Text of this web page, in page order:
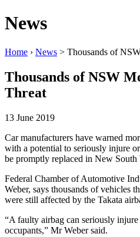
News
Home › News > Thousands of
Thousands of NSW
Threat
13 June 2019
Car manufacturers have warned
with a potential to seriously injure
be promptly replaced in New South
Federal Chamber of Automotive
Weber, says thousands of vehicles
were still affected by the Takata
“A faulty airbag can seriously
occupants,” Mr Weber said.